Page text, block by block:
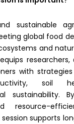
sustainable
global food
and
researchers,
with
soil
sustainability.
resource-
supports